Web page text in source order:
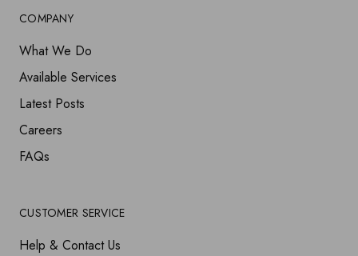
COMPANY
What We Do
Available Services
Latest Posts
Careers
FAQs
CUSTOMER SERVICE
Help & Contact Us